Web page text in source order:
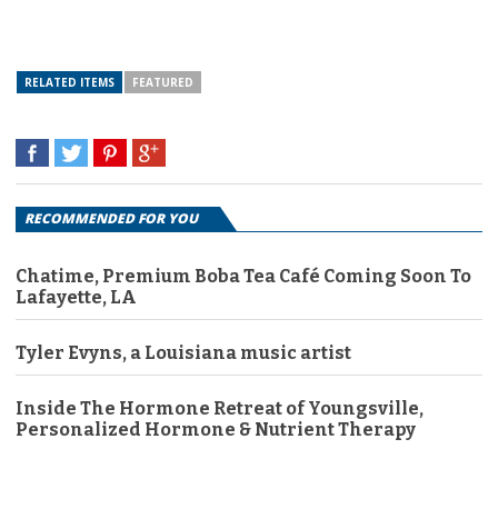
RELATED ITEMS FEATURED
RECOMMENDED FOR YOU
Chatime, Premium Boba Tea Café Coming Soon To
Lafayette, LA
Tyler Evyns, a Louisiana music artist
Inside The Hormone Retreat of Youngsville,
Personalized Hormone & Nutrient Therapy